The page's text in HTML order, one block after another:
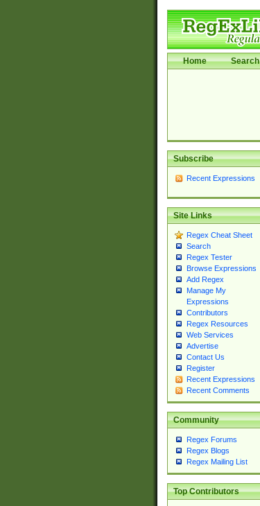
Home Search
Subscribe
Recent Expressions
Site Links
Regex Cheat Sheet
Search
Regex Tester
Browse Expressions
Add Regex
Manage My
Expressions
Contributors
Regex Resources
Web Services
Advertise
Contact Us
Register
Recent Expressions
Recent Comments
Community
Regex Forums
Regex Blogs
Regex Mailing List
Top Contributors